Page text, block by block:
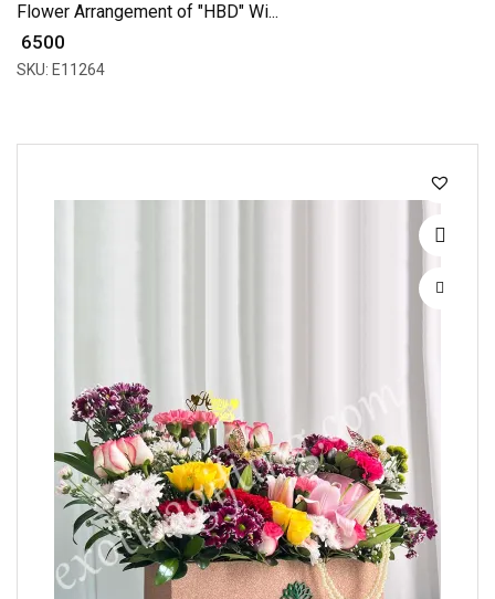
Flower Arrangement of "HBD" Wi...
₹ 6500
SKU: E11264